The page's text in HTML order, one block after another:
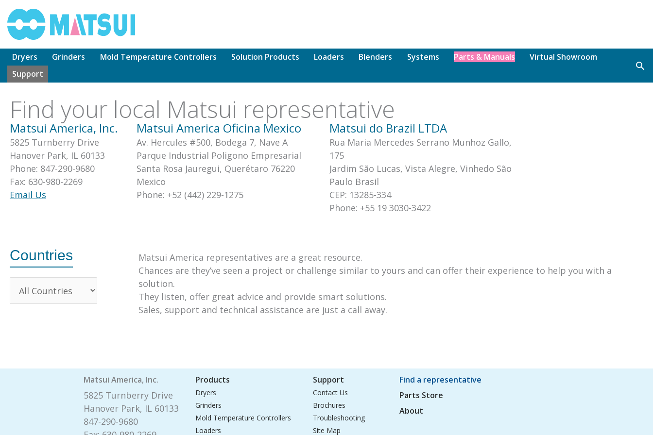
Skip
to
content
Dryers Grinders Mold Temperature Controllers Solution Products Loaders Blenders Systems Parts & Manuals
Virtual Showroom
Support
Find your local Matsui representative
Matsui America, Inc.
5825 Turnberry Drive
Hanover Park, IL 60133
Phone: 847-290-9680
Fax: 630-980-2269
Email Us
Matsui America Oficina Mexico
Av. Hercules #500, Bodega 7, Nave A
Parque Industrial Poligono Empresarial
Santa Rosa Jauregui, Querétaro 76220
Mexico
Phone: +52 (442) 229-1275
Matsui do Brazil LTDA
Rua Maria Mercedes Serrano Munhoz Gallo,
175
Jardim São Lucas, Vista Alegre, Vinhedo São
Paulo Brasil
CEP: 13285-334
Phone: +55 19 3030-3422
Countries
Matsui America representatives are a great resource.
Chances are they’ve seen a project or challenge similar to yours and can offer their experience to help you with a
solution.
They listen, offer great advice and provide smart solutions.
Sales, support and technical assistance are just a call away.
Matsui America, Inc.
5825 Turnberry Drive
Hanover Park, IL 60133
847-290-9680
Products
Dryers
Grinders
Mold Temperature Controllers
Loaders
Support
Contact Us
Brochures
Troubleshooting
Site Map
Find a representative
Parts Store
About